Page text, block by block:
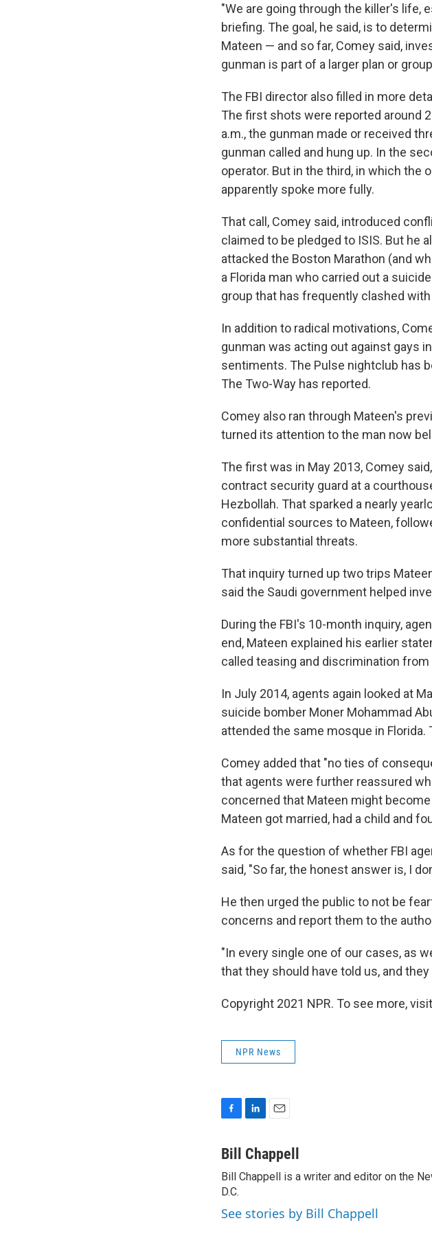
"We are going through the killer's life,
briefing. The goal, he said, is to
Mateen — and so far, Comey said,
gunman is part of a larger plan or
The FBI director also filled in more
The first shots were reported around
a.m., the gunman made or received
gunman called and hung up. In the
operator. But in the third, in which the
apparently spoke more fully.
That call, Comey said, introduced
claimed to be pledged to ISIS. But he
attacked the Boston Marathon (and
a Florida man who carried out a
group that has frequently clashed with
In addition to radical motivations,
gunman was acting out against gays
sentiments. The Pulse nightclub has
The Two-Way has reported.
Comey also ran through Mateen's
turned its attention to the man now
The first was in May 2013, Comey
contract security guard at a
Hezbollah. That sparked a nearly
confidential sources to Mateen,
more substantial threats.
That inquiry turned up two trips
said the Saudi government helped
During the FBI's 10-month inquiry,
end, Mateen explained his earlier
called teasing and discrimination
In July 2014, agents again looked at
suicide bomber Moner Mohammad
attended the same mosque in
Comey added that "no ties of
that agents were further reassured
concerned that Mateen might
Mateen got married, had a child and
As for the question of whether FBI
said, "So far, the honest answer is, I
He then urged the public to not be
concerns and report them to the
"In every single one of our cases, as
that they should have told us, and they
Copyright 2021 NPR. To see more,
NPR News
c
b
o
o
k
n
e
n
a
i
l
Bill Chappell
Bill Chappell is a writer and editor on the
D.C.
See stories by Bill Chappell